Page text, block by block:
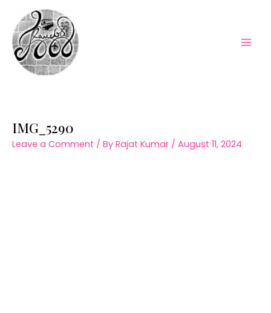
content
IMG_5290
Leave a Comment / By Rajat Kumar / August 11, 2024